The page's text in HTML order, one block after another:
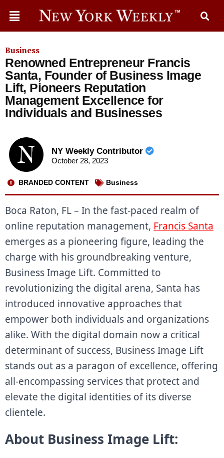
Business
Renowned Entrepreneur Francis
Santa, Founder of Business Image
Lift, Pioneers Reputation
Management Excellence for
Individuals and Businesses
NY Weekly Contributor
October 28, 2023
BRANDED CONTENT Business
Boca Raton, FL – In the fast-paced realm of
online reputation management, Francis Santa
emerges as a pioneering figure, leading the
charge with his groundbreaking venture,
Business Image Lift. Committed to
revolutionizing the digital arena, Santa has
introduced innovative approaches that
empower both individuals and organizations
alike. With the digital domain now a critical
determinant of success, Business Image Lift
stands out as a paragon of excellence, offering
all-encompassing services that protect and
elevate the digital identities of its diverse
clientele.
About Business Image Lift: